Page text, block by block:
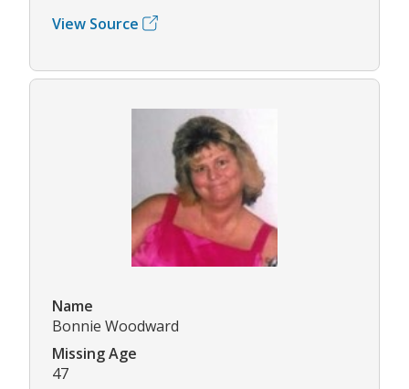
View Source
Name
Bonnie Woodward
Missing Age
47